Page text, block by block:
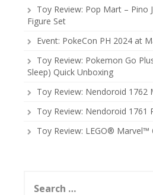
Toy Review: Pop Mart – Pino
Figure Set
Event: PokeCon PH 2024 at
Toy Review: Pokemon Go
Sleep) Quick Unboxing
Toy Review: Nendoroid 1762
Toy Review: Nendoroid 1761
Toy Review: LEGO®
for: